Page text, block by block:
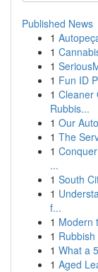
Published News
1
1
1
1 Fun ID
1 Cleaner
Rubbis...
1 Our
1 The
1
...
1 South
1
f...
1 Modern
1
1 What a
1 Aged